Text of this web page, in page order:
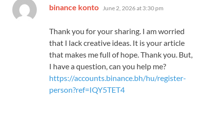
binance konto says:
June 2, 2026 at 3:30 pm
Thank you for your sharing. I am worried
that I lack creative ideas. It is your article
that makes me full of hope. Thank you. But,
I have a question, can you help me?
https://accounts.binance.bh/hu/register-
person?ref=IQY5TET4